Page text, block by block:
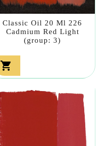
Classic Oil 20 Ml 226
Cadmium Red Light
(group: 3)
